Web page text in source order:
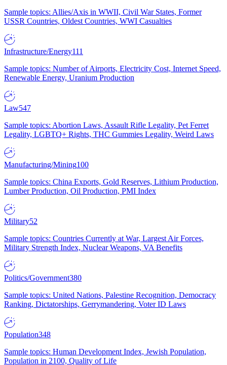
Sample topics: Allies/Axis in WWII, Civil War States, Former
USSR Countries, Oldest Countries, WWI Casualties
Infrastructure/Energy111
Sample topics: Number of Airports, Electricity Cost, Internet Speed,
Renewable Energy, Uranium Production
Law547
Sample topics: Abortion Laws, Assault Rifle Legality, Pet Ferret
Legality, LGBTQ+ Rights, THC Gummies Legality, Weird Laws
Manufacturing/Mining100
Sample topics: China Exports, Gold Reserves, Lithium Production,
Lumber Production, Oil Production, PMI Index
Military52
Sample topics: Countries Currently at War, Largest Air Forces,
Military Strength Index, Nuclear Weapons, VA Benefits
Politics/Government380
Sample topics: United Nations, Palestine Recognition, Democracy
Ranking, Dictatorships, Gerrymandering, Voter ID Laws
Population348
Sample topics: Human Development Index, Jewish Population,
Population in 2100, Quality of Life